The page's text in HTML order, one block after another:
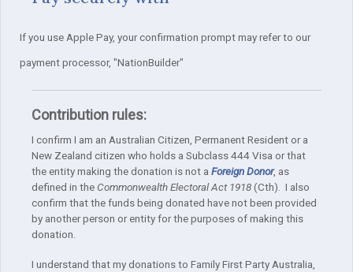
If you use Apple Pay, your confirmation prompt may refer to our
payment processor, "NationBuilder"
Contribution rules:
I confirm I am an Australian Citizen, Permanent Resident or a
New Zealand citizen who holds a Subclass 444 Visa or that
the entity making the donation is not a Foreign Donor, as
defined in the Commonwealth Electoral Act 1918(Cth). I also
confirm that the funds being donated have not been provided
by another person or entity for the purposes of making this
donation.
I understand that my donations to Family First Party Australia,